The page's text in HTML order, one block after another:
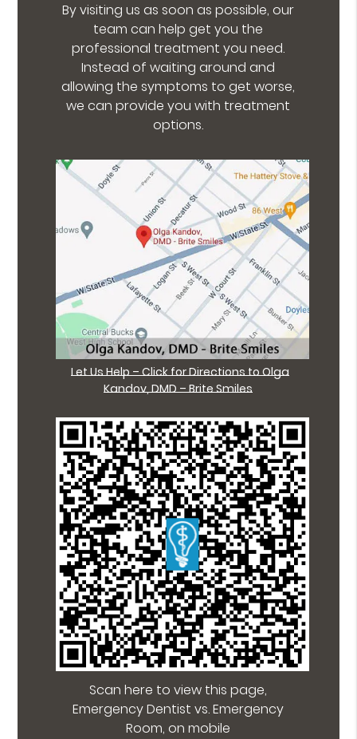
By visiting us as soon as possible, our
team can help get you the
professional treatment you need.
Instead of waiting around and
allowing the symptoms to get worse,
we can provide you with treatment
options.
Let Us Help – Click for Directions to Olga
Kandov, DMD – Brite Smiles
Scan here to view this page,
Emergency Dentist vs. Emergency
Room, on mobile